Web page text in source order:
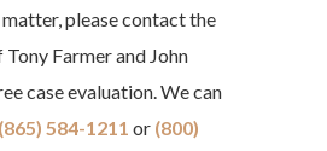
please contact the
Farmer and John
case evaluation. We can
(865) 584-1211 or (800)